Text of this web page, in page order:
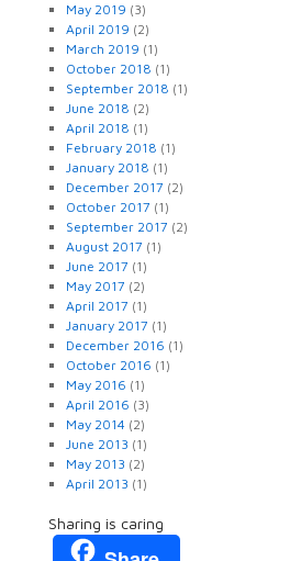
May 2019 (3)
April 2019 (2)
March 2019 (1)
October 2018 (1)
September 2018 (1)
June 2018 (2)
April 2018 (1)
February 2018 (1)
January 2018 (1)
December 2017 (2)
October 2017 (1)
September 2017 (2)
August 2017 (1)
June 2017 (1)
May 2017 (2)
April 2017 (1)
January 2017 (1)
December 2016 (1)
October 2016 (1)
May 2016 (1)
April 2016 (3)
May 2014 (2)
June 2013 (1)
May 2013 (2)
April 2013 (1)
Sharing is caring